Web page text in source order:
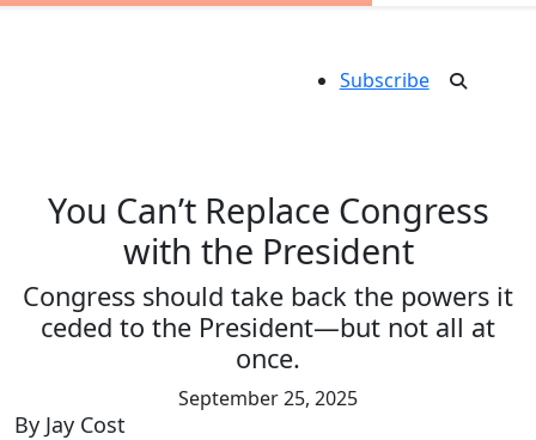
Subscribe
You Can’t Replace Congress
with the President
Congress should take back the powers it
ceded to the President—but not all at
once.
September 25, 2025
By Jay Cost